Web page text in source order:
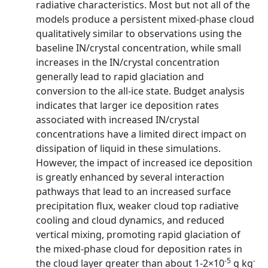
radiative characteristics. Most but not all of the
models produce a persistent mixed-phase cloud
qualitatively similar to observations using the
baseline IN/crystal concentration, while small
increases in the IN/crystal concentration
generally lead to rapid glaciation and
conversion to the all-ice state. Budget analysis
indicates that larger ice deposition rates
associated with increased IN/crystal
concentrations have a limited direct impact on
dissipation of liquid in these simulations.
However, the impact of increased ice deposition
is greatly enhanced by several interaction
pathways that lead to an increased surface
precipitation flux, weaker cloud top radiative
cooling and cloud dynamics, and reduced
vertical mixing, promoting rapid glaciation of
the mixed-phase cloud for deposition rates in
the cloud layer greater than about 1-2×10-5 g kg-